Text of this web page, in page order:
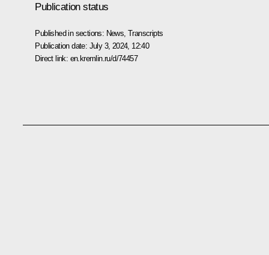
Publication status
Published in sections: News ,Transcripts
Publication date: July 3, 2024, 12:40
Direct link: en.kremlin.ru/d/74457